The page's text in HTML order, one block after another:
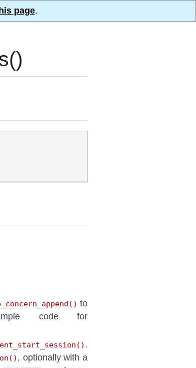
page.
to
code for
.
, optionally with a